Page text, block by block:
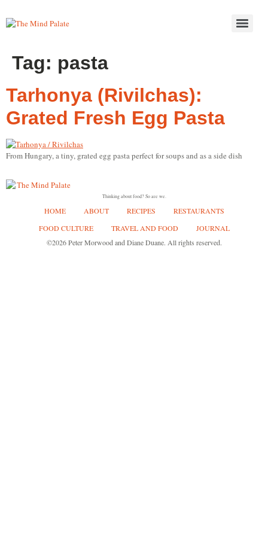
Tag: pasta
Tarhonya (Rivilchas):
Grated Fresh Egg Pasta
From Hungary, a tiny, grated egg pasta perfect for soups and as a side dish
Thinking about food? So are we.
HOME ABOUT RECIPES
RESTAURANTS
FOOD CULTURE
TRAVEL AND FOOD
JOURNAL
©2026 Peter Morwood and Diane Duane. All rights reserved.